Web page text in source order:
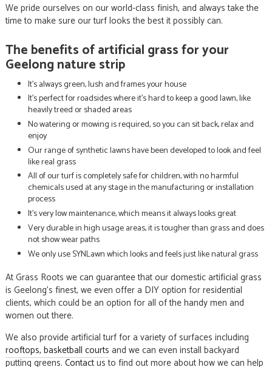
We pride ourselves on our world-class finish, and always take the
time to make sure our turf looks the best it possibly can.
The benefits of artificial grass for your
Geelong nature strip
It’s always green, lush and frames your house
It’s perfect for roadsides where it’s hard to keep a good lawn, like
heavily treed or shaded areas
No watering or mowing is required, so you can sit back, relax and
enjoy
Our range of synthetic lawns have been developed to look and feel
like real grass
All of our turf is completely safe for children, with no harmful
chemicals used at any stage in the manufacturing or installation
process
It’s very low maintenance, which means it always looks great
Very durable in high usage areas, it is tougher than grass and does
not show wear paths
We only use SYNLawn which looks and feels just like natural grass
At Grass Roots we can guarantee that our domestic artificial grass
is Geelong’s finest, we even offer a DIY option for residential
clients, which could be an option for all of the handy men and
women out there.
We also provide artificial turf for a variety of surfaces including
rooftops, basketball courts and we can even install backyard
putting greens. Contactus to find out more about how we can help